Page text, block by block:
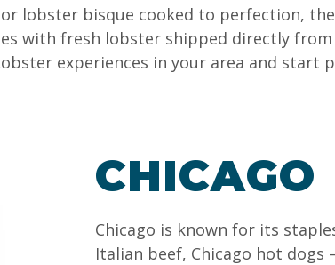
lobster bisque cooked to perfection,
with fresh lobster shipped directly
experiences in your area and start
CHICAGO
Chicago is known for its
Italian beef, Chicago hot dogs